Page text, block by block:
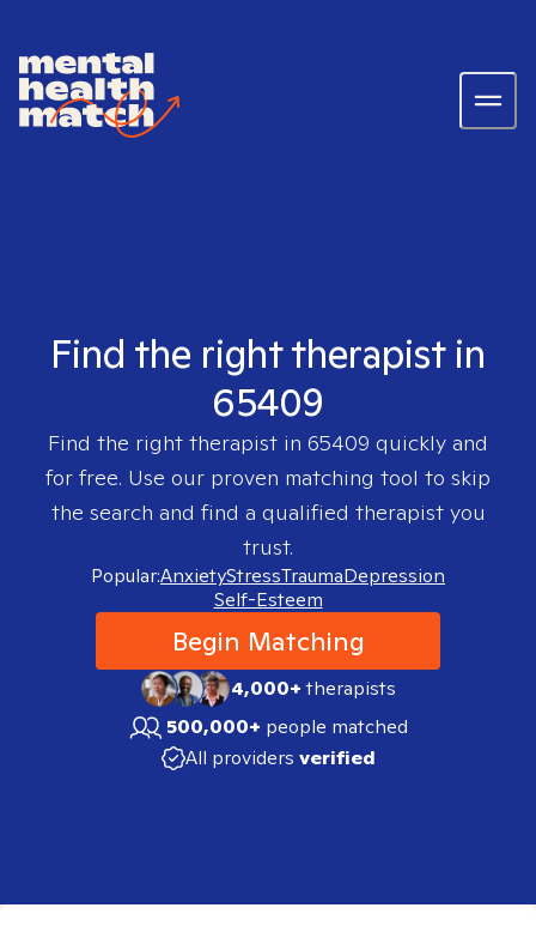
Find the right therapist in
65409
Find the right therapist in 65409 quickly and
for free. Use our proven matching tool to skip
the search and find a qualified therapist you
trust.
Popular:AnxietyStressTraumaDepression
Self-Esteem
Begin Matching
4,000+therapists
500,000+ people matched
All providers verified